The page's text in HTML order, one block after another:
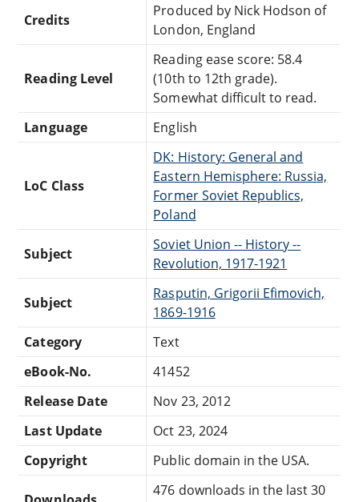
Credits
Produced by Nick Hodson of
London, England
Reading Level
Reading ease score: 58.4
(10th to 12th grade).
Somewhat difficult to read.
Language
English
LoC Class
DK: History: General and
Eastern Hemisphere: Russia,
Former Soviet Republics,
Poland
Subject
Soviet Union -- History --
Revolution, 1917-1921
Subject
Rasputin, Grigorii Efimovich,
1869-1916
Category
Text
eBook-No.
41452
Release Date
Nov 23, 2012
Last Update
Oct 23, 2024
Copyright
Public domain in the USA.
476 downloads in the last 30